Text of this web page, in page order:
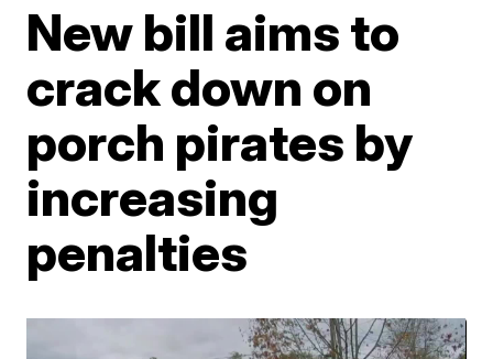
New bill aims to
crack down on
porch pirates by
increasing
penalties